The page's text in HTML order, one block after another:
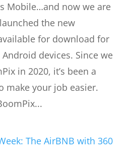
Mobile…and now we are
the new
for download for
devices. Since we
in 2020, it’s been a
make your job easier.